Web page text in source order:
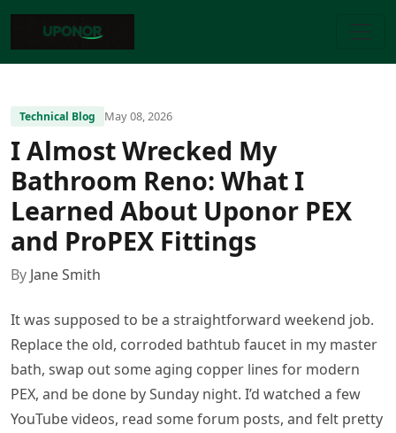
Technical Blog May 08, 2026
I Almost Wrecked My
Bathroom Reno: What I
Learned About Uponor PEX
and ProPEX Fittings
By Jane Smith
It was supposed to be a straightforward weekend job.
Replace the old, corroded bathtub faucet in my master
bath, swap out some aging copper lines for modern
PEX, and be done by Sunday night. I’d watched a few
YouTube videos, read some forum posts, and felt pretty